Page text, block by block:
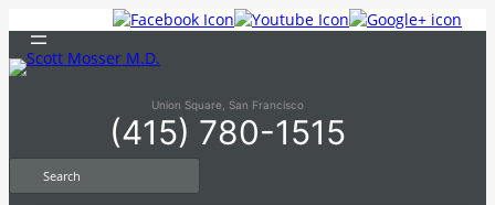
content
Union Square, San Francisco
(415) 780-1515
S